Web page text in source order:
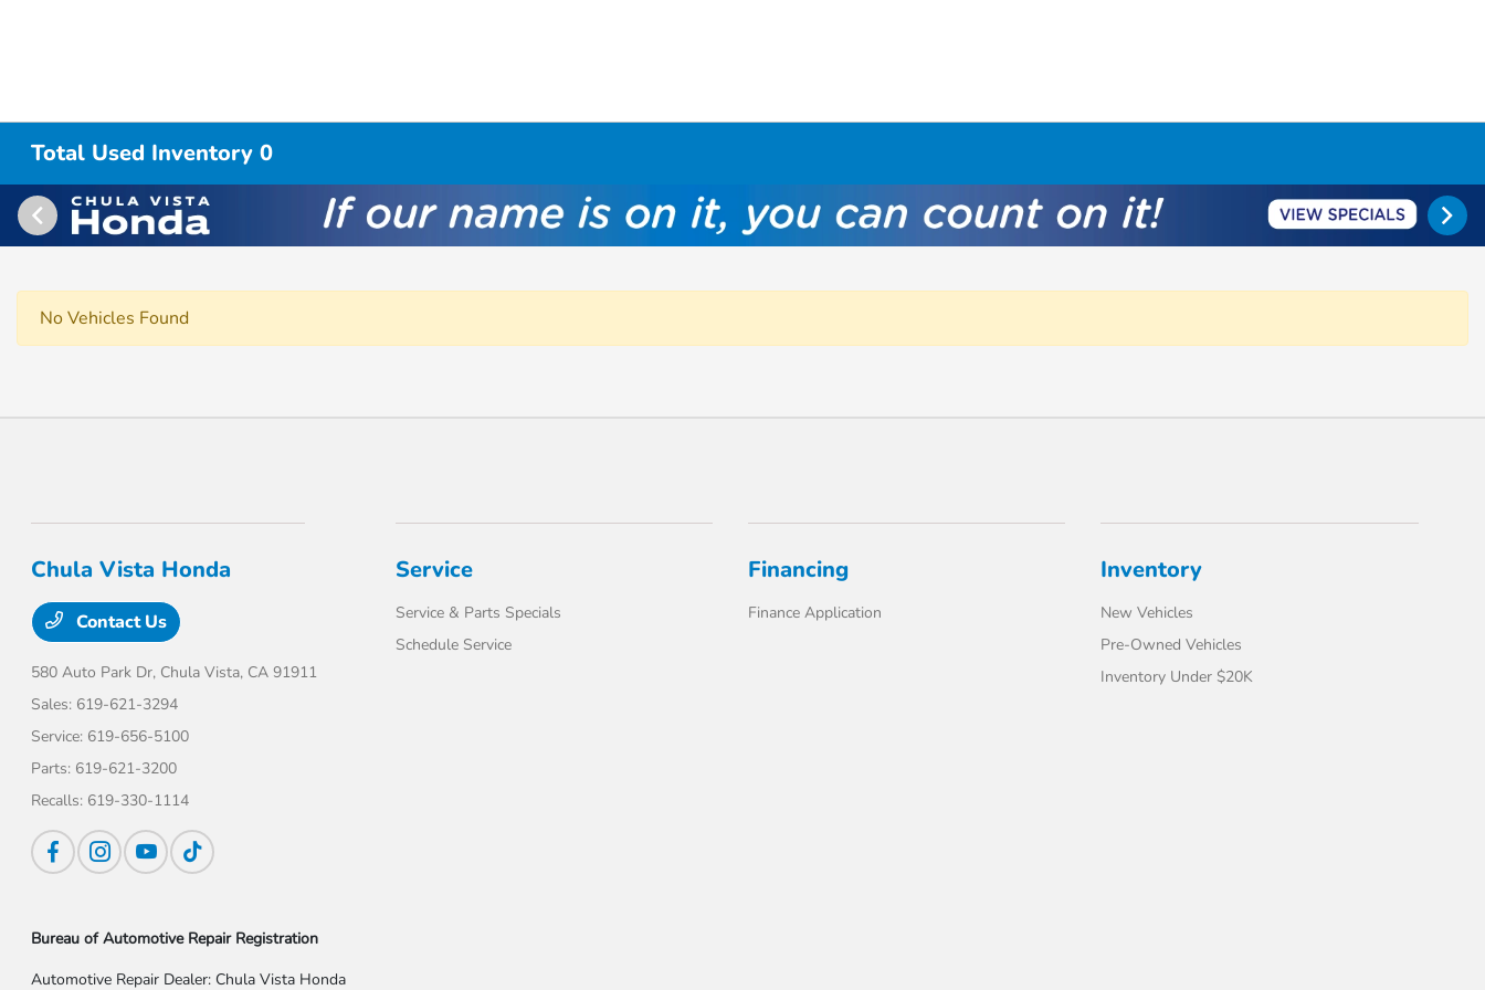
Total Used Inventory 0
No Vehicles Found
Chula Vista Honda
Contact Us
580 Auto Park Dr, Chula Vista, CA 91911
Sales: 619-621-3294
Service: 619-656-5100
Parts: 619-621-3200
Recalls: 619-330-1114
Service
Service & Parts Specials
Schedule Service
Financing
Finance Application
Inventory
New Vehicles
Pre-Owned Vehicles
Inventory Under $20K
Bureau of Automotive Repair Registration
Automotive Repair Dealer: Chula Vista Honda